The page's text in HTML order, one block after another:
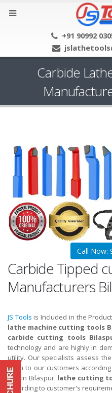
+91 90992
Carbide
Call Now:
Carbide Tipped
Manufacturers
JS Tools is Included in the
lathe machine cutting tools
carbide cutting tools
technology and are highly in
utility. Our specialists assess
them to our customers
and in Bilaspur. lathe cutting
according to customer's